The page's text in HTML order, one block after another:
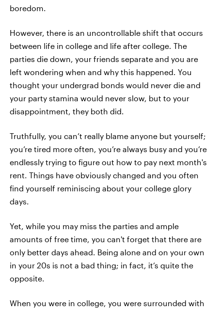
boredom.
However, there is an uncontrollable shift that occurs
between life in college and life after college. The
parties die down, your friends separate and you are
left wondering when and why this happened. You
thought your undergrad bonds would never die and
your party stamina would never slow, but to your
disappointment, they both did.
Truthfully, you can’t really blame anyone but yourself;
you’re tired more often, you’re always busy and you’re
endlessly trying to figure out how to pay next month's
rent. Things have obviously changed and you often
find yourself reminiscing about your college glory
days.
Yet, while you may miss the parties and ample
amounts of free time, you can't forget that there are
only better days ahead. Being alone and on your own
in your 20s is not a bad thing; in fact, it’s quite the
opposite.
When you were in college, you were surrounded with